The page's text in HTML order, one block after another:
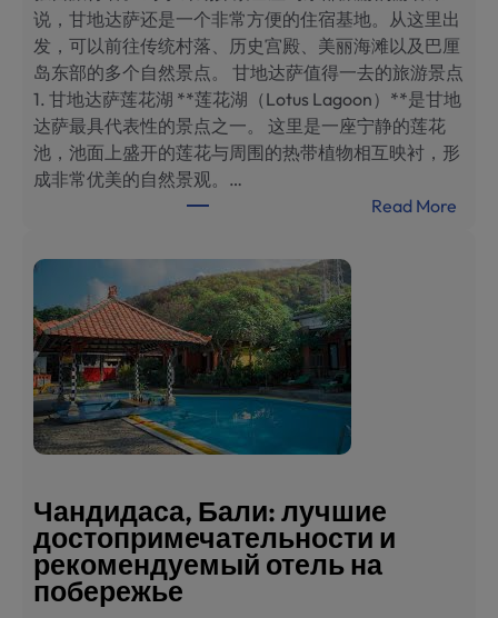
说，甘地达萨还是一个非常方便的住宿基地。从这里出
发，可以前往传统村落、历史宫殿、美丽海滩以及巴厘
岛东部的多个自然景点。 甘地达萨值得一去的旅游景点
1. 甘地达萨莲花湖 **莲花湖（Lotus Lagoon）**是甘地
达萨最具代表性的景点之一。 这里是一座宁静的莲花
池，池面上盛开的莲花与周围的热带植物相互映衬，形
成非常优美的自然景观。…
Read More:
Чандидаса, Бали: лучшие
достопримечательности и
рекомендуемый отель на
побережье